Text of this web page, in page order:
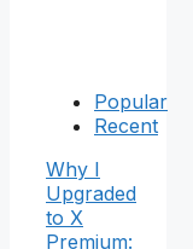
Popular
Recent
Why I
Upgraded
to X
Premium: